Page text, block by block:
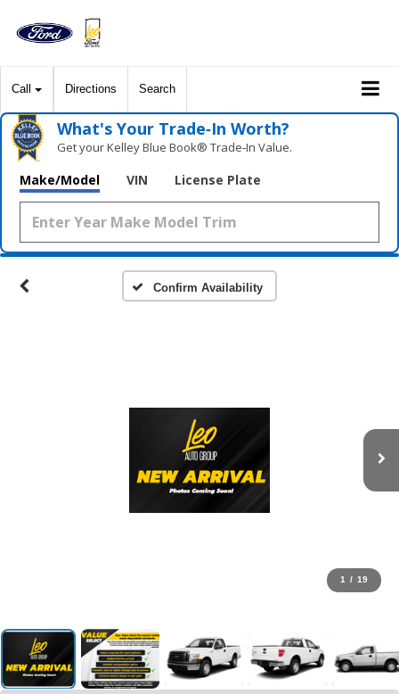
Call Directions Search
What's Your Trade‑In Worth?
Get your Kelley Blue Book® Trade‑In Value.
Make/Model VIN License Plate
Confirm Availability
1 / 19